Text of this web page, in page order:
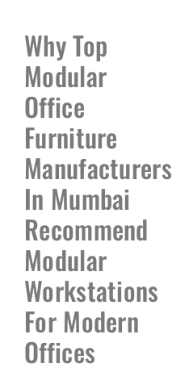
Why Top
Modular
Office
Furniture
Manufacturers
In Mumbai
Recommend
Modular
Workstations
For Modern
Offices